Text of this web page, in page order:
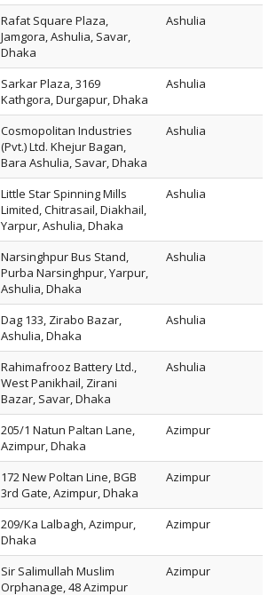
Rafat Square Plaza,
Jamgora, Ashulia, Savar,
Dhaka
Ashulia
Sarkar Plaza, 3169
Kathgora, Durgapur, Dhaka
Ashulia
Cosmopolitan Industries
(Pvt.) Ltd. Khejur Bagan,
Bara Ashulia, Savar, Dhaka
Ashulia
Little Star Spinning Mills
Limited, Chitrasail, Diakhail,
Yarpur, Ashulia, Dhaka
Ashulia
Narsinghpur Bus Stand,
Purba Narsinghpur, Yarpur,
Ashulia, Dhaka
Ashulia
Dag 133, Zirabo Bazar,
Ashulia, Dhaka
Ashulia
Rahimafrooz Battery Ltd.,
West Panikhail, Zirani
Bazar, Savar, Dhaka
Ashulia
205/1 Natun Paltan Lane,
Azimpur, Dhaka
Azimpur
172 New Poltan Line, BGB
3rd Gate, Azimpur, Dhaka
Azimpur
209/Ka Lalbagh, Azimpur,
Dhaka
Azimpur
Sir Salimullah Muslim
Orphanage, 48 Azimpur
Azimpur